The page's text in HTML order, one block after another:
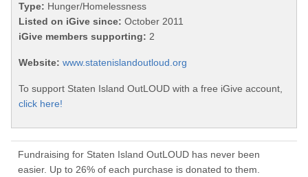
Type: Hunger/Homelessness
Listed on iGive since: October 2011
iGive members supporting: 2
Website: www.statenislandoutloud.org
To support Staten Island OutLOUD with a free iGive account,
click here!
Fundraising for Staten Island OutLOUD has never been
easier. Up to 26% of each purchase is donated to them.